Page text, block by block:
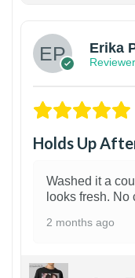
Erika
Reviewer
Holds Up
Washed it a
looks fresh. No
2 months ago